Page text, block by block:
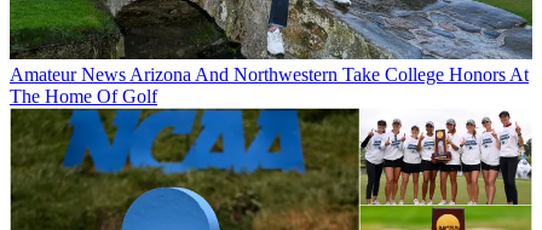
Amateur News Arizona And Northwestern Take College Honors At
The Home Of Golf